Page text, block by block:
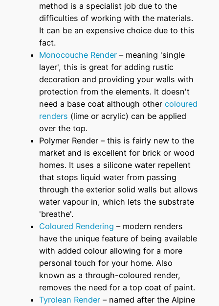
method is a specialist job due to the
difficulties of working with the materials.
It can be an expensive choice due to this
fact.
Monocouche Render – meaning 'single
layer', this is great for adding rustic
decoration and providing your walls with
protection from the elements. It doesn't
need a base coat although other coloured
renders (lime or acrylic) can be applied
over the top.
Polymer Render – this is fairly new to the
market and is excellent for brick or wood
homes. It uses a silicone water repellent
that stops liquid water from passing
through the exterior solid walls but allows
water vapour in, which lets the substrate
'breathe'.
Coloured Rendering – modern renders
have the unique feature of being available
with added colour allowing for a more
personal touch for your home. Also
known as a through-coloured render,
removes the need for a top coat of paint.
Tyrolean Render – named after the Alpine